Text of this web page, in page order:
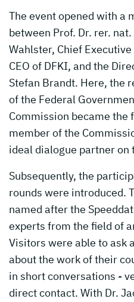
The event opened with a
between Prof. Dr. rer.
Wahlster, Chief
CEO of DFKI, and the
Stefan Brandt. Here, the
of the Federal
Commission became the
member of the
ideal dialogue partner on
Subsequently, the
rounds were introduced.
named after the
experts from the field of
Visitors were able to ask
about the work of their
in short conversations -
direct contact. With Dr.